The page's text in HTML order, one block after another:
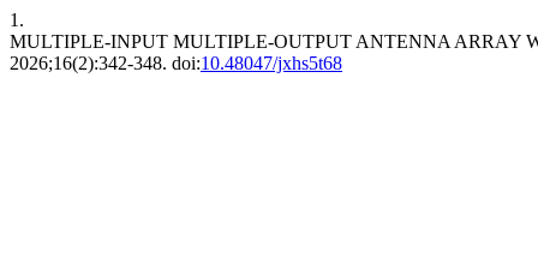
1.
MULTIPLE-INPUT MULTIPLE-OUTPUT ANTENNA ARRAY
2026;16(2):342-348. doi:10.48047/jxhs5t68